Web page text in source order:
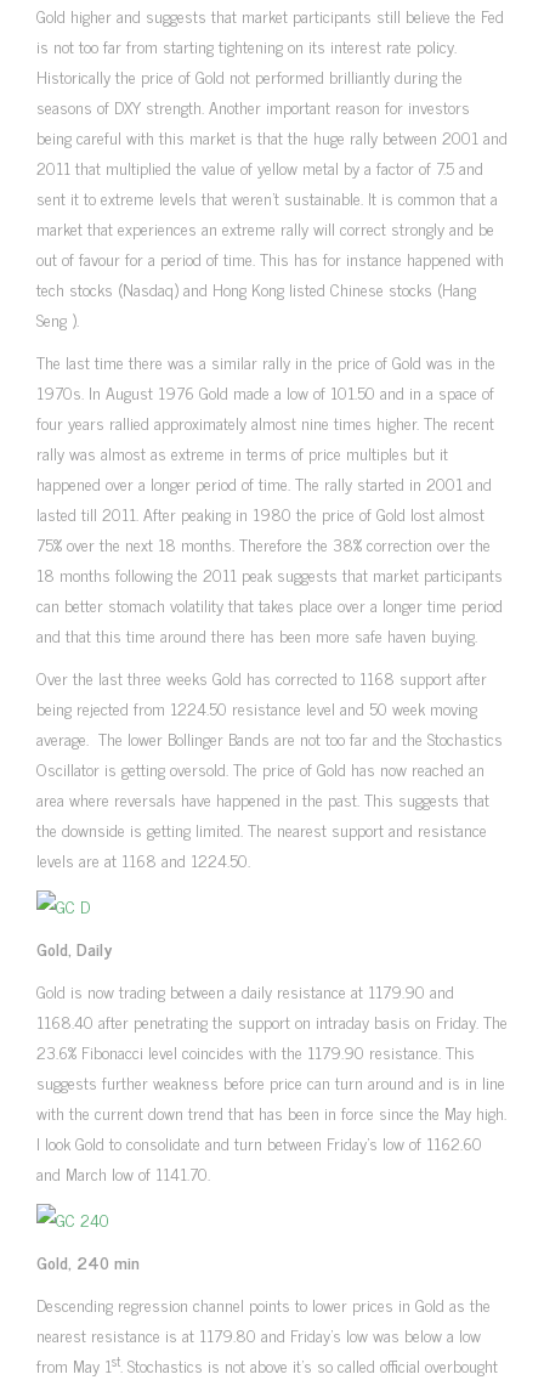
Gold higher and suggests that market participants still believe the Fed
is not too far from starting tightening on its interest rate policy.
Historically the price of Gold not performed brilliantly during the
seasons of DXY strength. Another important reason for investors
being careful with this market is that the huge rally between 2001 and
2011 that multiplied the value of yellow metal by a factor of 7.5 and
sent it to extreme levels that weren’t sustainable. It is common that a
market that experiences an extreme rally will correct strongly and be
out of favour for a period of time. This has for instance happened with
tech stocks (Nasdaq) and Hong Kong listed Chinese stocks (Hang
Seng ).
The last time there was a similar rally in the price of Gold was in the
1970s. In August 1976 Gold made a low of 101.50 and in a space of
four years rallied approximately almost nine times higher. The recent
rally was almost as extreme in terms of price multiples but it
happened over a longer period of time. The rally started in 2001 and
lasted till 2011. After peaking in 1980 the price of Gold lost almost
75% over the next 18 months. Therefore the 38% correction over the
18 months following the 2011 peak suggests that market participants
can better stomach volatility that takes place over a longer time period
and that this time around there has been more safe haven buying.
Over the last three weeks Gold has corrected to 1168 support after
being rejected from 1224.50 resistance level and 50 week moving
average. The lower Bollinger Bands are not too far and the Stochastics
Oscillator is getting oversold. The price of Gold has now reached an
area where reversals have happened in the past. This suggests that
the downside is getting limited. The nearest support and resistance
levels are at 1168 and 1224.50.
Gold, Daily
Gold is now trading between a daily resistance at 1179.90 and
1168.40 after penetrating the support on intraday basis on Friday. The
23.6% Fibonacci level coincides with the 1179.90 resistance. This
suggests further weakness before price can turn around and is in line
with the current down trend that has been in force since the May high.
I look Gold to consolidate and turn between Friday’s low of 1162.60
and March low of 1141.70.
Gold, 240 min
Descending regression channel points to lower prices in Gold as the
nearest resistance is at 1179.80 and Friday’s low was below a low
from May 1st. Stochastics is not above it’s so called official overbought